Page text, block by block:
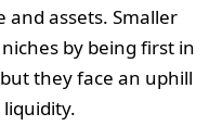
and assets. Smaller
by being first in
they face an uphill
liquidity.